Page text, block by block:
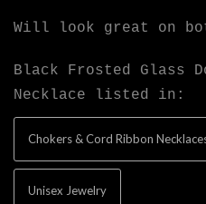
Will look great on
Black Frosted Glass
Necklace listed in:
Chokers & Cord Ribbon
Unisex Jewelry